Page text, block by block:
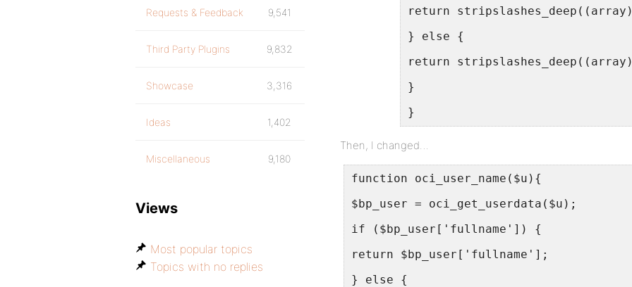
return
} else {
return
}
}
Then, I changed…
function oci_user_name($u){
$bp_user = oci_get_userdata($u);
if ($bp_user['fullname']) {
return $bp_user['fullname'];
} else {
Requests & Feedback 9,541
Third Party Plugins 9,832
Showcase 3,316
Ideas 1,402
Miscellaneous 9,180
Views
Most popular topics
Topics with no replies